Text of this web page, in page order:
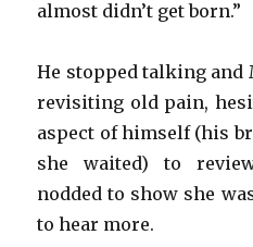
almost didn’t get born.”
He stopped talking and
revisiting old pain,
aspect of himself (his
she waited) to
nodded to show she
to hear more.